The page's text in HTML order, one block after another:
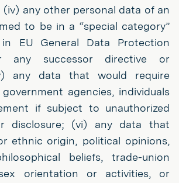
any other personal data of an
to be in a “special category”
EU General Data Protection
any successor directive or
any data that would require
agencies, individuals
if subject to unauthorized
disclosure; (vi) any data that
ethnic origin, political opinions,
beliefs, trade-union
orientation or activities, or